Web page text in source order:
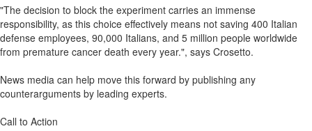
"The decision to block the experiment carries an immense
responsibility, as this choice effectively means not saving 400 Italian
defense employees, 90,000 Italians, and 5 million people worldwide
from premature cancer death every year.", says Crosetto.
News media can help move this forward by publishing any
counterarguments by leading experts.
Call to Action